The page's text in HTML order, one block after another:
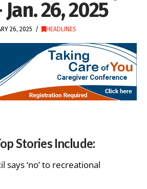
26, 2025
26, 2025 HEADLINES
Stories Include:
says ‘no’ to recreational